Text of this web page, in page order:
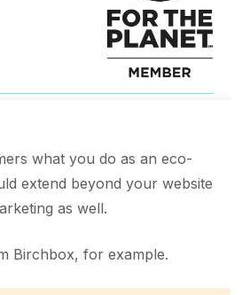
what you do as an eco-
extend beyond your website
as well.
Birchbox, for example.